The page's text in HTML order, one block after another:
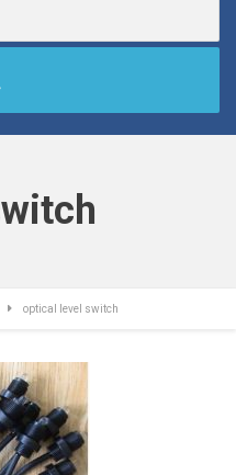
optical level switch